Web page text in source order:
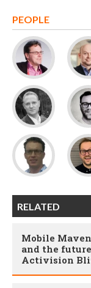
PEOPLE
RELATED
Mobile
and the
Activision